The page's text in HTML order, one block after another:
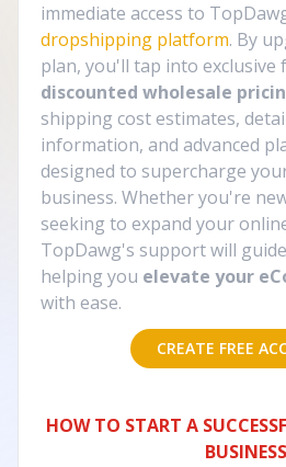
immediate access to
dropshipping platform. By
plan, you'll tap into exclusive
discounted wholesale
shipping cost estimates,
information, and advanced
designed to supercharge
business. Whether you're
seeking to expand your
TopDawg's support will
helping you elevate your
with ease.
CREATE FREE
HOW TO START A
BUSINESS